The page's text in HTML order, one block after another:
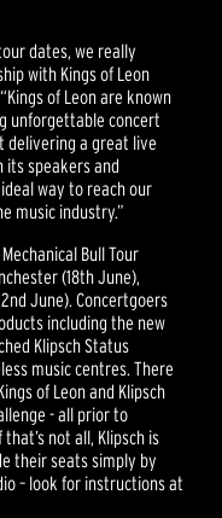
dates, we really
with Kings of Leon
of Leon are known
unforgettable concert
delivering a great live
its speakers and
way to reach our
music industry.”
Bull Tour
(18th June),
June). Concertgoers
including the new
Klipsch Status
music centres. There
of Leon and Klipsch
- all prior to
not all, Klipsch is
their seats simply by
– look for instructions at